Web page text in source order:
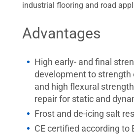
industrial flooring and road
Advantages
High early- and final
development to strength
and high flexural
repair for static and
Frost and de-icing salt
CE certified according to